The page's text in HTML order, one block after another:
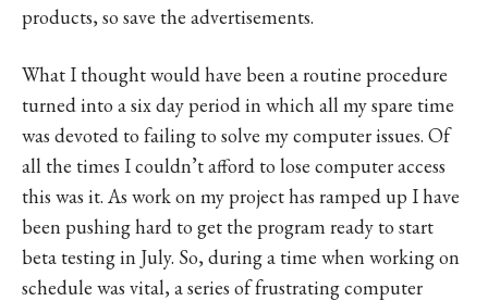
products, so save the advertisements.
What I thought would have been a routine procedure
turned into a six day period in which all my spare time
was devoted to failing to solve my computer issues. Of
all the times I couldn’t afford to lose computer access
this was it. As work on my project has ramped up I have
been pushing hard to get the program ready to start
beta testing in July. So, during a time when working on
schedule was vital, a series of frustrating computer